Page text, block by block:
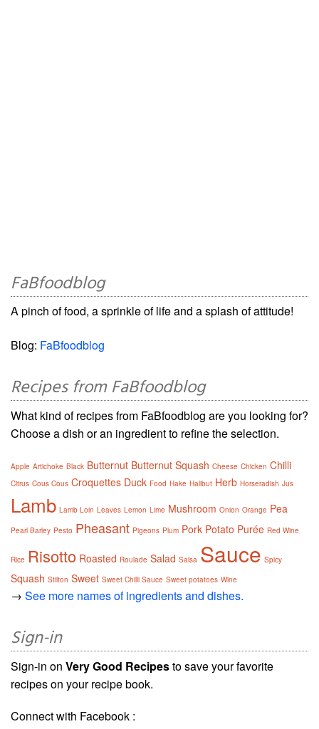
FaBfoodblog
A pinch of food, a sprinkle of life and a splash of attitude!
Blog: FaBfoodblog
Recipes from FaBfoodblog
What kind of recipes from FaBfoodblog are you looking for?
Choose a dish or an ingredient to refine the selection.
Apple Artichoke Black Butternut Butternut Squash Cheese Chicken Chilli
Citrus Cous Cous Croquettes Duck Food Hake Halibut Herb Horseradish Jus
Lamb Lamb Loin Leaves Lemon Lime Mushroom Onion Orange Pea
Pearl Barley Pesto Pheasant Pigeons Plum Pork Potato Purée Red Wine
Rice Risotto Roasted Roulade Salad Salsa Sauce Spicy
Squash Stilton Sweet Sweet Chilli Sauce Sweet potatoes Wine
→ See more names of ingredients and dishes.
Sign-in
Sign-in on Very Good Recipesto save your favorite
recipes on your recipe book.
Connect with Facebook :